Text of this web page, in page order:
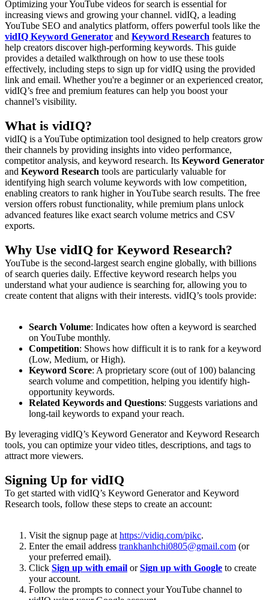
Optimizing your YouTube videos for search is essential for
increasing views and growing your channel. vidIQ, a leading
YouTube SEO and analytics platform, offers powerful tools like the
vidIQ Keyword Generator and Keyword Research features to
help creators discover high-performing keywords. This guide
provides a detailed walkthrough on how to use these tools
effectively, including steps to sign up for vidIQ using the provided
link and email. Whether you're a beginner or an experienced creator,
vidIQ’s free and premium features can help you boost your
channel’s visibility.
What is vidIQ?
vidIQ is a YouTube optimization tool designed to help creators grow
their channels by providing insights into video performance,
competitor analysis, and keyword research. Its Keyword Generator
and Keyword Research tools are particularly valuable for
identifying high search volume keywords with low competition,
enabling creators to rank higher in YouTube search results. The free
version offers robust functionality, while premium plans unlock
advanced features like exact search volume metrics and CSV
exports.
Why Use vidIQ for Keyword Research?
YouTube is the second-largest search engine globally, with billions
of search queries daily. Effective keyword research helps you
understand what your audience is searching for, allowing you to
create content that aligns with their interests. vidIQ’s tools provide:
Search Volume: Indicates how often a keyword is searched
on YouTube monthly.
Competition: Shows how difficult it is to rank for a keyword
(Low, Medium, or High).
Keyword Score: A proprietary score (out of 100) balancing
search volume and competition, helping you identify high-
opportunity keywords.
Related Keywords and Questions: Suggests variations and
long-tail keywords to expand your reach.
By leveraging vidIQ’s Keyword Generator and Keyword Research
tools, you can optimize your video titles, descriptions, and tags to
attract more viewers.
Signing Up for vidIQ
To get started with vidIQ’s Keyword Generator and Keyword
Research tools, follow these steps to create an account:
Visit the signup page at https://vidiq.com/pikc.
Enter the email address trankhanhchi0805@gmail.com (or
your preferred email).
Click Sign up with email orSign up with Google to create
your account.
Follow the prompts to connect your YouTube channel to